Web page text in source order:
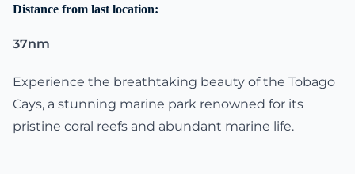
Distance from last location:
37nm
Experience the breathtaking beauty of the Tobago
Cays, a stunning marine park renowned for its
pristine coral reefs and abundant marine life.